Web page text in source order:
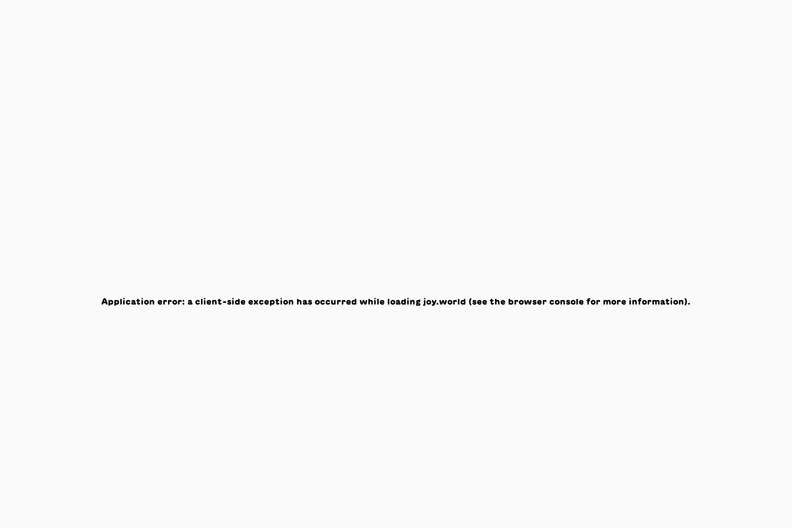
Application error: a client-side exception has occurred while loading joy.world (see the browser console for more information).